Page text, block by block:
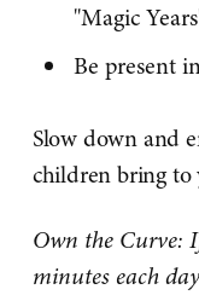
"Magic
Be present
Slow down and
children bring to
Own the Curve:
minutes each